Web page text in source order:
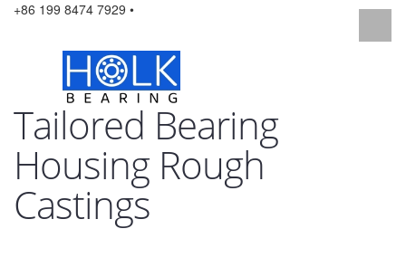
+86 199 8474 7929 •
Tailored Bearing
Housing Rough
Castings